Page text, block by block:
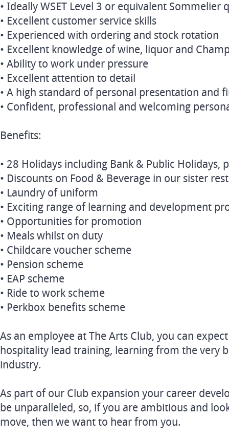
• Ideally WSET Level 3 or equivalent Sommelier
• Excellent customer service skills
• Experienced with ordering and stock rotation
• Excellent knowledge of wine, liquor and
• Ability to work under pressure
• Excellent attention to detail
• A high standard of personal presentation and
• Confident, professional and welcoming
Benefits:
• 28 Holidays including Bank & Public Holidays,
• Discounts on Food & Beverage in our sister
• Laundry of uniform
• Exciting range of learning and development
• Opportunities for promotion
• Meals whilst on duty
• Childcare voucher scheme
• Pension scheme
• EAP scheme
• Ride to work scheme
• Perkbox benefits scheme
As an employee at The Arts Club, you can
hospitality lead training, learning from the very
industry.
As part of our Club expansion your career
be unparalleled, so, if you are ambitious and
move, then we want to hear from you.